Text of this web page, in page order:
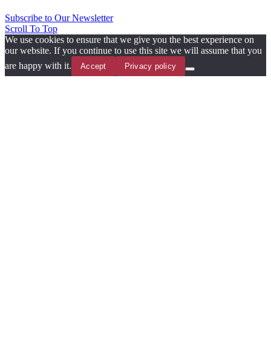
Subscribe to Our Newsletter
Scroll To Top
We use cookies to ensure that we give you the best experience on
our website. If you continue to use this site we will assume that you
are happy with it.
Accept Privacy policy